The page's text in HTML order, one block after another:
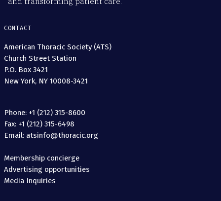
CONTACT
American Thoracic Society (ATS)
Church Street Station
P.O. Box 3421
New York, NY 10008-3421
Phone: +1 (212) 315-8600
Fax: +1 (212) 315-6498
Email: atsinfo@thoracic.org
Membership concierge
Advertising opportunities
Media Inquiries